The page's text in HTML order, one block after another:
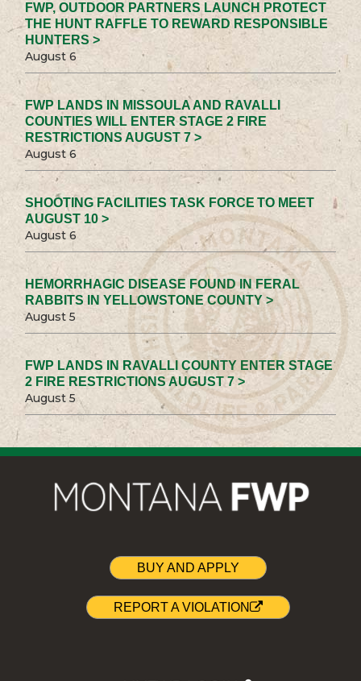
FWP, OUTDOOR PARTNERS LAUNCH PROTECT
THE HUNT RAFFLE TO REWARD RESPONSIBLE
HUNTERS >
August 6
FWP LANDS IN MISSOULA AND RAVALLI
COUNTIES WILL ENTER STAGE 2 FIRE
RESTRICTIONS AUGUST 7 >
August 6
SHOOTING FACILITIES TASK FORCE TO MEET
AUGUST 10 >
August 6
HEMORRHAGIC DISEASE FOUND IN FERAL
RABBITS IN YELLOWSTONE COUNTY >
August 5
FWP LANDS IN RAVALLI COUNTY ENTER STAGE
2 FIRE RESTRICTIONS AUGUST 7 >
August 5
BUY AND APPLY
REPORT A VIOLATION